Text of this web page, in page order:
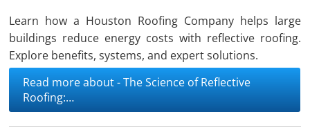
Learn how a Houston Roofing Company helps large
buildings reduce energy costs with reflective roofing.
Explore benefits, systems, and expert solutions.
Read more about - The Science of Reflective
Roofing:…